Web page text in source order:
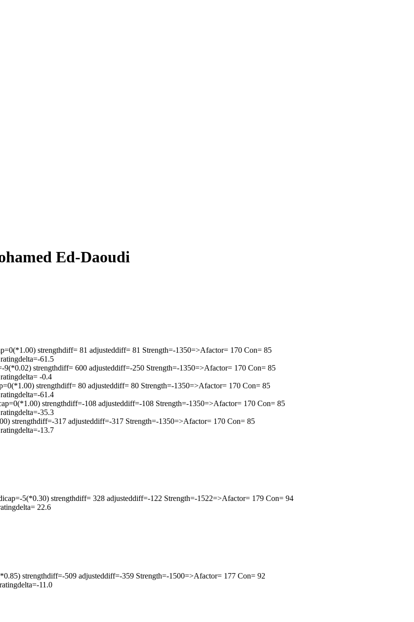
Ed-Daoudi
strengthdiff= 81 adjusteddiff= 81 Strength=-1350=>Afactor= 170 Con= 85
61.5
9(*0.02) strengthdiff= 600 adjusteddiff=-250 Strength=-1350=>Afactor= 170 Con= 85
-0.4
strengthdiff= 80 adjusteddiff= 80 Strength=-1350=>Afactor= 170 Con= 85
61.4
strengthdiff=-108 adjusteddiff=-108 Strength=-1350=>Afactor= 170 Con= 85
35.3
strengthdiff=-317 adjusteddiff=-317 Strength=-1350=>Afactor= 170 Con= 85
13.7
5(*0.30) strengthdiff= 328 adjusteddiff=-122 Strength=-1522=>Afactor= 179 Con= 94
22.6
strengthdiff=-509 adjusteddiff=-359 Strength=-1500=>Afactor= 177 Con= 92
11.0